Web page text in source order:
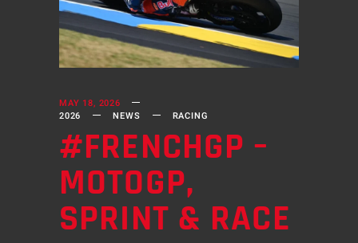
MAY 18, 2026
2026
NEWS RACING
#FRENCHGP –
MOTOGP,
SPRINT & RACE